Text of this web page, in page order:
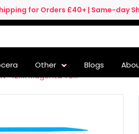
for Orders £40+ | Same-day
Other Blogs
421M Magenta To...